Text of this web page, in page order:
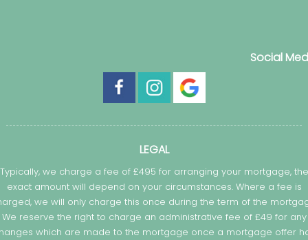
Social
LEGAL
Typically, we charge a fee of £495 for arranging your mortgage, the
exact amount will depend on your circumstances. Where a fee is
we will only charge this once during the term of the
We reserve the right to charge an administrative fee of £49 for any
which are made to the mortgage once a mortgage offer